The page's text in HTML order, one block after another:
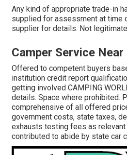
Any kind of appropriate trade-in
supplied for assessment at time
supplier for details. Not
Camper Service
Offered to competent buyers
institution credit report
getting involved CAMPING
details. Space where prohibited.
comprehensive of all offered
government costs, state taxes,
exhausts testing fees as
contributed to abide by state car